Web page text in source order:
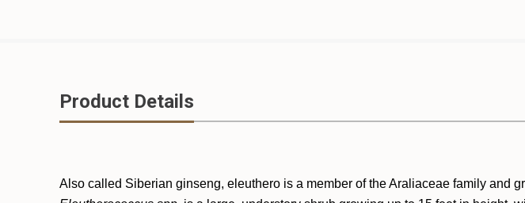
Product Details
Also called Siberian ginseng, eleuthero is a member of the Araliaceae family and